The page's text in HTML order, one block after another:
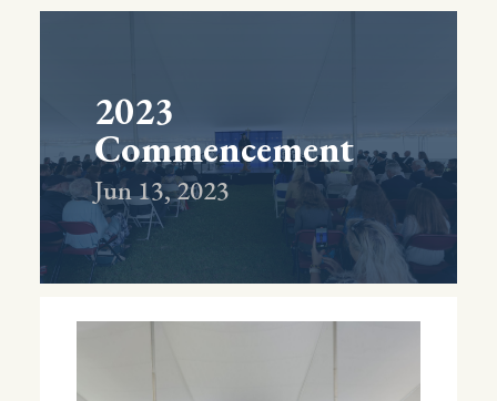
2023
Commencement
Jun 13, 2023